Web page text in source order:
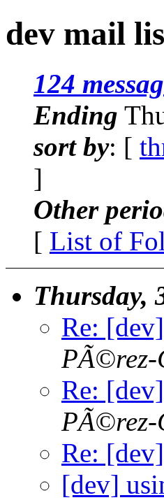
dev mail
124
Ending
sort by: [
]
Other
[ List of
Thursday,
Re:
PÃ©rez-
Re:
PÃ©rez-
Re:
[dev]